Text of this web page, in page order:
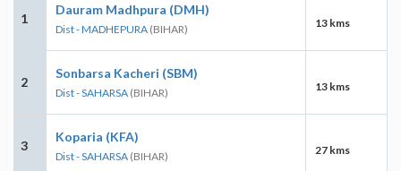
1
Dauram Madhpura (DMH)
Dist - MADHEPURA (BIHAR) 13 kms
2
Sonbarsa Kacheri (SBM)
Dist - SAHARSA (BIHAR) 13 kms
3
Koparia (KFA)
Dist - SAHARSA (BIHAR) 27 kms